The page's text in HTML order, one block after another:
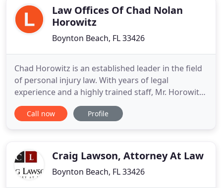
compassionLaw Offices Of Chad Nolan
Horowitz
Boynton Beach, FL 33426
Chad Horowitz is an established leader in the field
of personal injury law. With years of legal
experience and a highly trained staff, Mr. Horowitz
blazes a trail in the fight for victims and families
throughout Florida. His practice is dedicated to
Call now Profile
Craig Lawson, Attorney At Law
Boynton Beach, FL 33426